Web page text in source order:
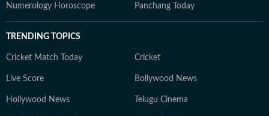
Numerology Horoscope Panchang Today
TRENDING TOPICS
Cricket Match Today Cricket
Live Score Bollywood News
Hollywood News Telugu Cinema